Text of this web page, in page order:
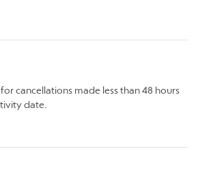
cancellations made less than 48 hours
date.